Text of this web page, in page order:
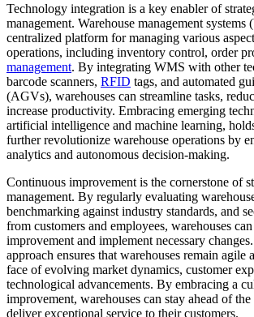
Technology integration is a key enabler of
management. Warehouse management
centralized platform for managing various
operations, including inventory control, order
management. By integrating WMS with other
barcode scanners, RFID tags, and automated
(AGVs), warehouses can streamline tasks,
increase productivity. Embracing emerging
artificial intelligence and machine learning,
further revolutionize warehouse operations by
analytics and autonomous decision-making.
Continuous improvement is the cornerstone of
management. By regularly evaluating
benchmarking against industry standards, and
from customers and employees, warehouses
improvement and implement necessary
approach ensures that warehouses remain agile
face of evolving market dynamics, customer
technological advancements. By embracing a
improvement, warehouses can stay ahead of
deliver exceptional service to their customers.